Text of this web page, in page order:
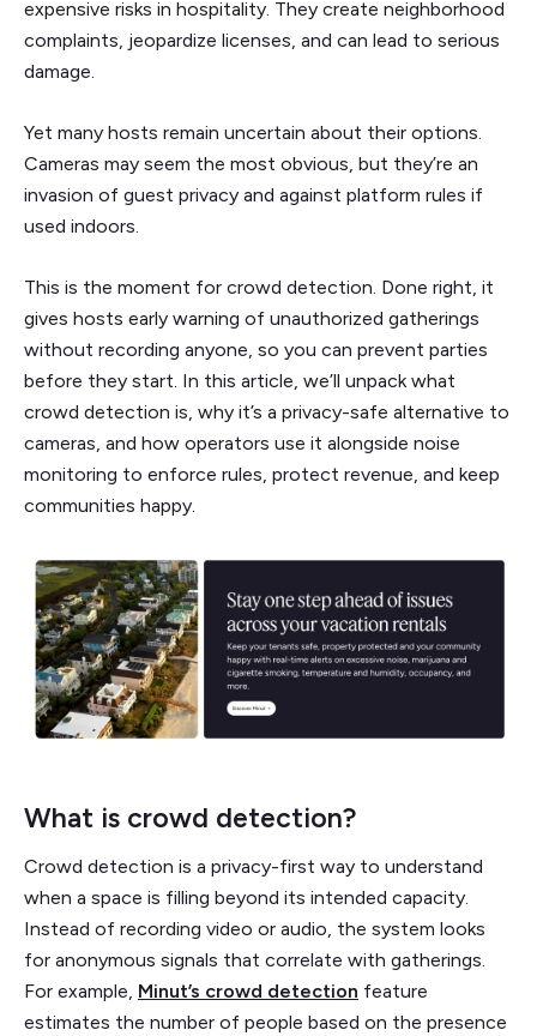
expensive risks in hospitality. They create neighborhood
complaints, jeopardize licenses, and can lead to serious
damage.
Yet many hosts remain uncertain about their options.
Cameras may seem the most obvious, but they’re an
invasion of guest privacy and against platform rules if
used indoors.
This is the moment for crowd detection. Done right, it
gives hosts early warning of unauthorized gatherings
without recording anyone, so you can prevent parties
before they start. In this article, we’ll unpack what
crowd detection is, why it’s a privacy-safe alternative to
cameras, and how operators use it alongside noise
monitoring to enforce rules, protect revenue, and keep
communities happy.
What is crowd detection?
Crowd detection is a privacy-first way to understand
when a space is filling beyond its intended capacity.
Instead of recording video or audio, the system looks
for anonymous signals that correlate with gatherings.
For example, Minut’s crowd detection feature
estimates the number of people based on the presence